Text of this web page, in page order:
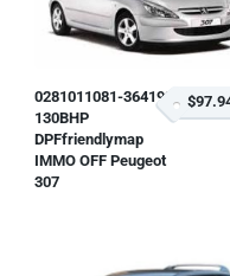
0281011081-364193
130BHP
DPFfriendlymap
IMMO OFF Peugeot
307